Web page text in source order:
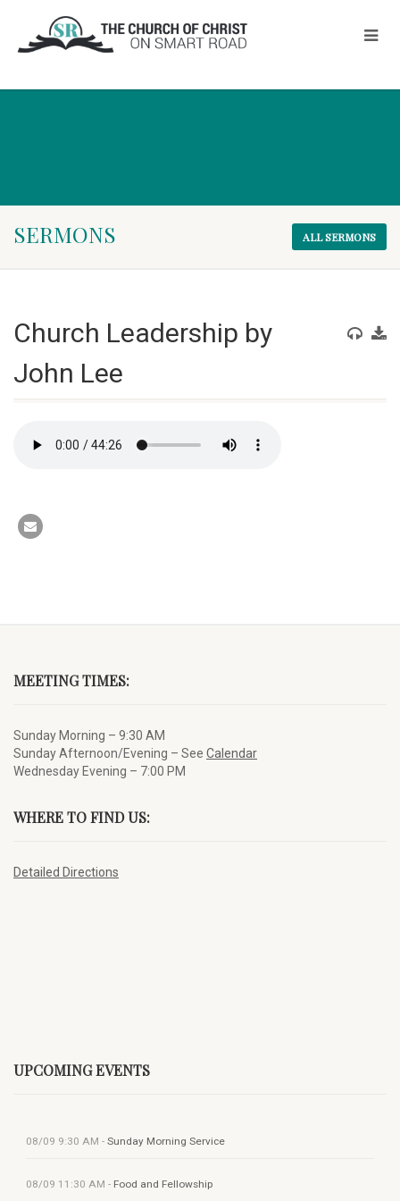
SERMONS ALL SERMONS
Church Leadership by
John Lee
MEETING TIMES:
Sunday Morning – 9:30 AM
Sunday Afternoon/Evening – See Calendar
Wednesday Evening – 7:00 PM
WHERE TO FIND US:
Detailed Directions
UPCOMING EVENTS
08/09 9:30 AM - Sunday Morning Service
08/09 11:30 AM - Food and Fellowship